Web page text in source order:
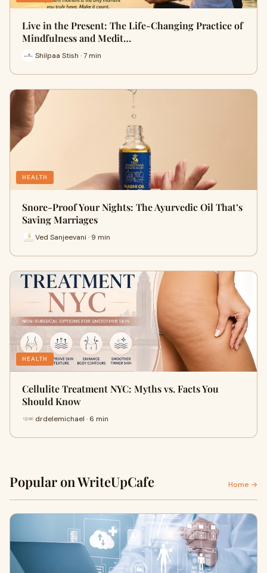
Live in the Present: The Life-Changing Practice of
Mindfulness and Medit…
Shilpaa Stish · 7 min
HEALTH
Snore-Proof Your Nights: The Ayurvedic Oil That’s
Saving Marriages
Ved Sanjeevani · 9 min
HEALTH
Cellulite Treatment NYC: Myths vs. Facts You
Should Know
drdelemichael · 6 min
Popular on WriteUpCafe Home →